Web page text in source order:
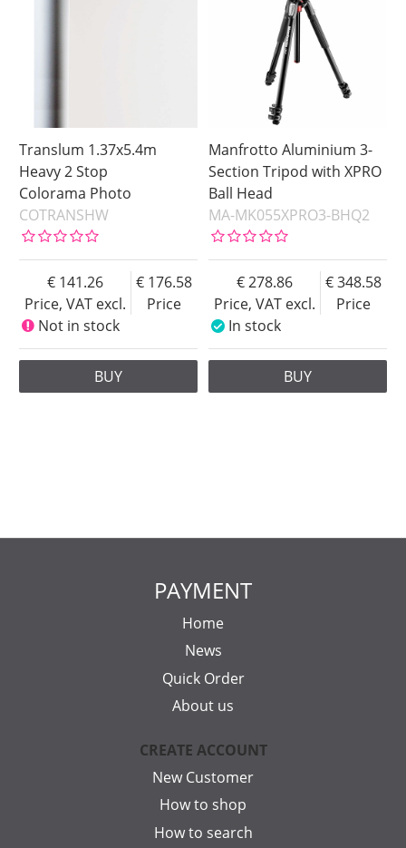
Translum 1.37x5.4m
Heavy 2 Stop
Colorama Photo
COTRANSHW
Price, VAT excl.
141.26
Price
176.58
Not in stock
BUY
Manfrotto Aluminium 3-
Section Tripod with XPRO
Ball Head
MA-MK055XPRO3-BHQ2
Price, VAT excl.
278.86
Price
348.58
In stock
BUY
PAYMENT
Home
News
Quick Order
About us
CREATE ACCOUNT
New Customer
How to shop
How to search